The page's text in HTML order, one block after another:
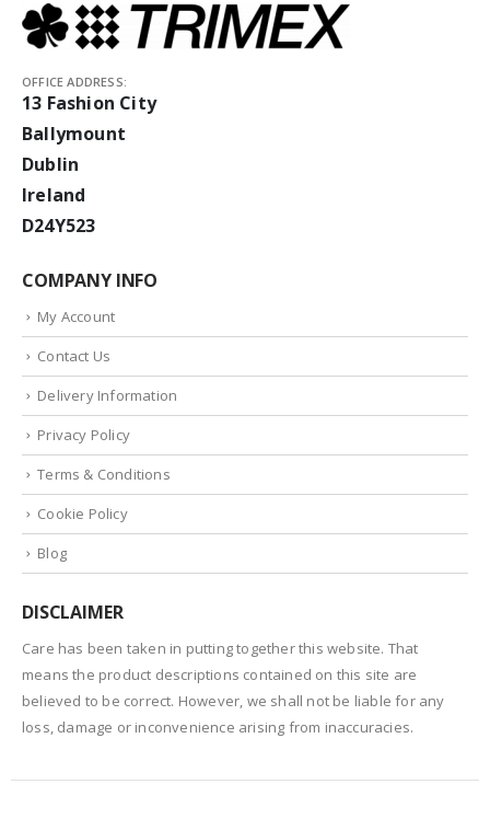
OFFICE ADDRESS:
13 Fashion City
Ballymount
Dublin
Ireland
D24Y523
COMPANY INFO
My Account
Contact Us
Delivery Information
Privacy Policy
Terms & Conditions
Cookie Policy
Blog
DISCLAIMER
Care has been taken in putting together this website. That
means the product descriptions contained on this site are
believed to be correct. However, we shall not be liable for any
loss, damage or inconvenience arising from inaccuracies.